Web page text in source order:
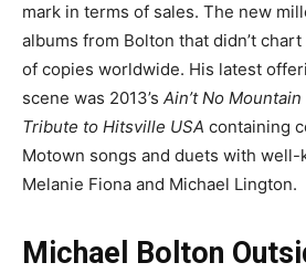
mark in terms of sales. The new
albums from Bolton that didn’t
of copies worldwide. His latest
scene was 2013’s Ain’t No
Tribute to Hitsville USA containing
Motown songs and duets with
Melanie Fiona and Michael Lington.
Michael Bolton